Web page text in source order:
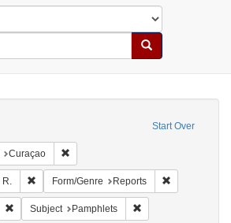
Search
Start Over
Curaçao
R. Remove constraint Name: Capriles, D. R.
Form/Genre Reports
Remove constraint Subject: Reports
Subject Pamphlets